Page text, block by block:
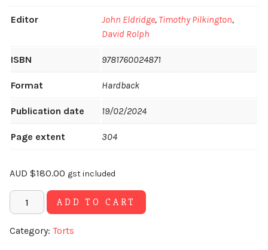
Editor John Eldridge, Timothy Pilkington,
David Rolph
ISBN 9781760024871
Format Hardback
Publication date 19/02/2024
Page extent 304
AUD $180.00 gst included
ADD TO CART
Category: Torts